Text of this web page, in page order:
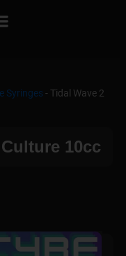
Syringes - Tidal Wave 2
10cc